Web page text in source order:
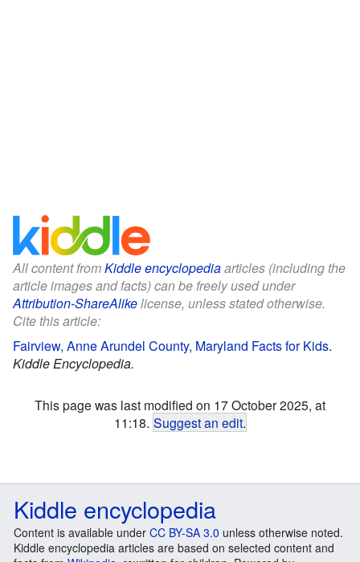
All content fromKiddle encyclopediaarticles (including the
article images and facts) can be freely used under
Attribution-ShareAlikelicense, unless stated otherwise.
Cite this article:
Fairview, Anne Arundel County, Maryland Facts for Kids.
Kiddle Encyclopedia.
This page was last modified on 17 October 2025, at
11:18. Suggest an edit.
Kiddle encyclopedia
Content is available under CC BY-SA 3.0 unless otherwise noted.
Kiddle encyclopedia articles are based on selected content and